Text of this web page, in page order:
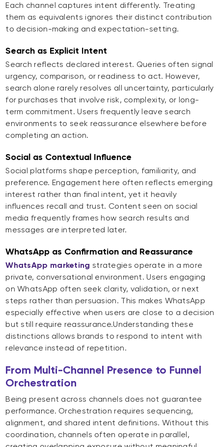
Each channel captures intent differently. Treating
them as equivalents ignores their distinct contribution
to decision-making and expectation-setting.
Search as Explicit Intent
Search reflects declared interest. Queries often signal
urgency, comparison, or readiness to act. However,
search alone rarely resolves all uncertainty, particularly
for purchases that involve risk, complexity, or long-
term commitment. Users frequently leave search
environments to seek reassurance elsewhere before
completing an action.
Social as Contextual Influence
Social platforms shape perception, familiarity, and
preference. Engagement here often reflects emerging
interest rather than final intent, yet it heavily
influences recall and trust. Content seen on social
media frequently frames how search results and
messages are interpreted later.
WhatsApp as Confirmation and Reassurance
WhatsApp marketing strategies operate in a more
private, conversational environment. Users engaging
on WhatsApp often seek clarity, validation, or next
steps rather than persuasion. This makes WhatsApp
especially effective when users are close to a decision
but still require reassurance.Understanding these
distinctions allows brands to respond to intent with
relevance instead of repetition.
From Multi-Channel Presence to Funnel
Orchestration
Being present across channels does not guarantee
performance. Orchestration requires sequencing,
alignment, and shared intent definitions. Without this
coordination, channels often operate in parallel,